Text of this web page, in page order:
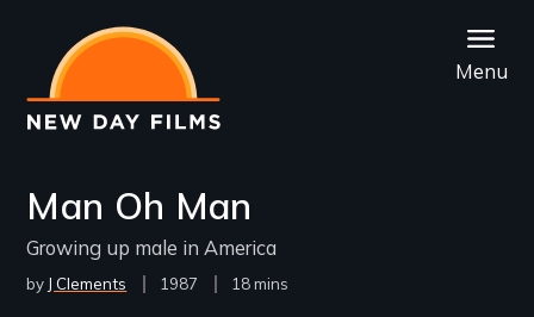
main
content
Menu
Man Oh Man
Growing up male in America
by J Clements
Year
1987
Film
18 mins